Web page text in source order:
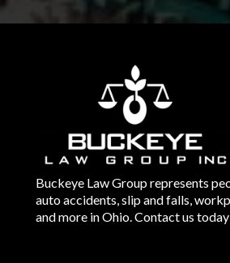
Buckeye Law Group represents
auto accidents, slip and falls,
and more in Ohio. Contact us